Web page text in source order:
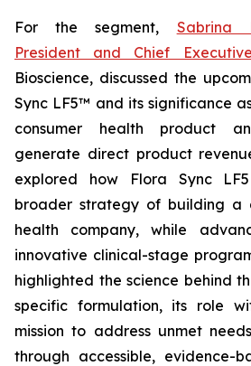
For the segment, Sabrina
President and Chief
Bioscience, discussed the
Sync LF5™ and its significance
consumer health product
generate direct product
explored how Flora Sync
broader strategy of building a
health company, while
innovative clinical-stage
highlighted the science behind
specific formulation, its role
mission to address unmet
through accessible, evidence-